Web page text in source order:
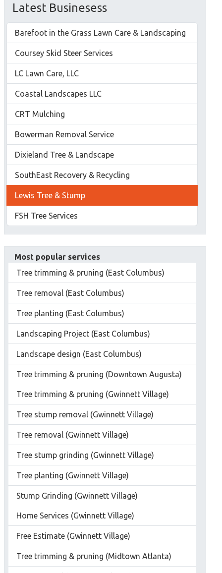
Latest Businesess
Barefoot in the Grass Lawn Care & Landscaping
Coursey Skid Steer Services
LC Lawn Care, LLC
Coastal Landscapes LLC
CRT Mulching
Bowerman Removal Service
Dixieland Tree & Landscape
SouthEast Recovery & Recycling
Lewis Tree & Stump
FSH Tree Services
Most popular services
Tree trimming & pruning (East Columbus)
Tree removal (East Columbus)
Tree planting (East Columbus)
Landscaping Project (East Columbus)
Landscape design (East Columbus)
Tree trimming & pruning (Downtown Augusta)
Tree trimming & pruning (Gwinnett Village)
Tree stump removal (Gwinnett Village)
Tree removal (Gwinnett Village)
Tree stump grinding (Gwinnett Village)
Tree planting (Gwinnett Village)
Stump Grinding (Gwinnett Village)
Home Services (Gwinnett Village)
Free Estimate (Gwinnett Village)
Tree trimming & pruning (Midtown Atlanta)